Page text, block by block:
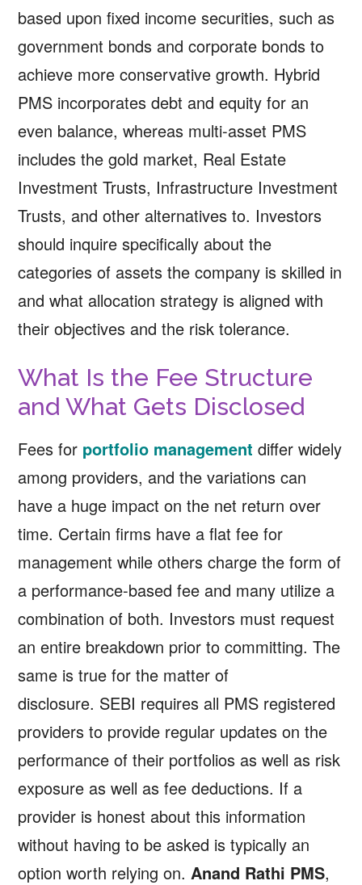
based upon fixed income securities, such as
government bonds and corporate bonds to
achieve more conservative growth. Hybrid
PMS incorporates debt and equity for an
even balance, whereas multi-asset PMS
includes the gold market, Real Estate
Investment Trusts, Infrastructure Investment
Trusts, and other alternatives to. Investors
should inquire specifically about the
categories of assets the company is skilled in
and what allocation strategy is aligned with
their objectives and the risk tolerance.
What Is the Fee Structure
and What Gets Disclosed
Fees for portfolio management differ widely
among providers, and the variations can
have a huge impact on the net return over
time. Certain firms have a flat fee for
management while others charge the form of
a performance-based fee and many utilize a
combination of both. Investors must request
an entire breakdown prior to committing. The
same is true for the matter of
disclosure. SEBI requires all PMS registered
providers to provide regular updates on the
performance of their portfolios as well as risk
exposure as well as fee deductions. If a
provider is honest about this information
without having to be asked is typically an
option worth relying on. Anand Rathi PMS,